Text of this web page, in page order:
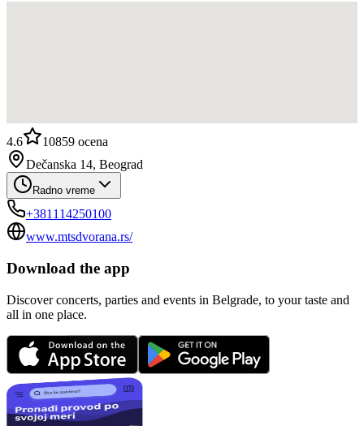
4.6 10859 ocena
Dečanska 14, Beograd
Radno vreme
+381114250100
www.mtsdvorana.rs/
Download the app
Discover concerts, parties and events in Belgrade, to your taste and
all in one place.